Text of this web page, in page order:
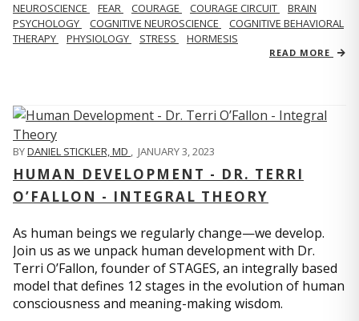
NEUROSCIENCE FEAR COURAGE COURAGE CIRCUIT
BRAIN
PSYCHOLOGY
COGNITIVE NEUROSCIENCE
COGNITIVE BEHAVIORAL
THERAPY
PHYSIOLOGY STRESS HORMESIS
READ MORE
BYDANIEL STICKLER, MD , JANUARY 3, 2023
HUMAN DEVELOPMENT - DR. TERRI
O’FALLON - INTEGRAL THEORY
As human beings we regularly change—we develop.
Join us as we unpack human development with Dr.
Terri O’Fallon, founder of STAGES, an integrally based
model that defines 12 stages in the evolution of human
consciousness and meaning-making wisdom.